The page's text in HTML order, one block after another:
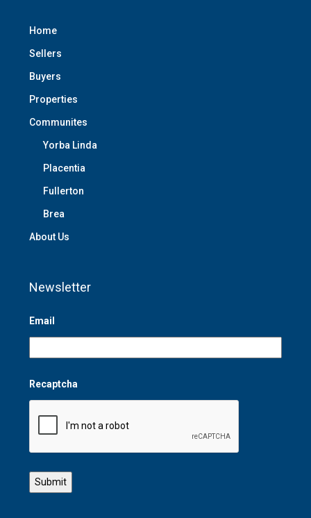
Home
Sellers
Buyers
Properties
Communites
Yorba Linda
Placentia
Fullerton
Brea
About Us
Newsletter
Email
Recaptcha